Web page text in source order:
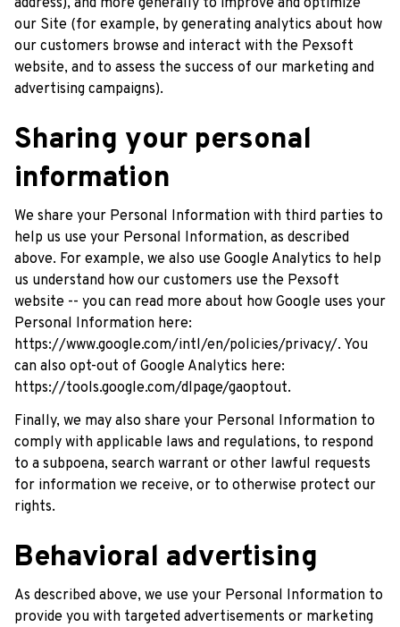
our Site (for example, by generating analytics about how
our customers browse and interact with the Pexsoft
website, and to assess the success of our marketing and
advertising campaigns).
Sharing your personal
information
We share your Personal Information with third parties to
help us use your Personal Information, as described
above. For example, we also use Google Analytics to help
us understand how our customers use the Pexsoft
website -- you can read more about how Google uses your
Personal Information here:
https://www.google.com/intl/en/policies/privacy/. You
can also opt-out of Google Analytics here:
https://tools.google.com/dlpage/gaoptout.
Finally, we may also share your Personal Information to
comply with applicable laws and regulations, to respond
to a subpoena, search warrant or other lawful requests
for information we receive, or to otherwise protect our
rights.
Behavioral advertising
As described above, we use your Personal Information to
provide you with targeted advertisements or marketing